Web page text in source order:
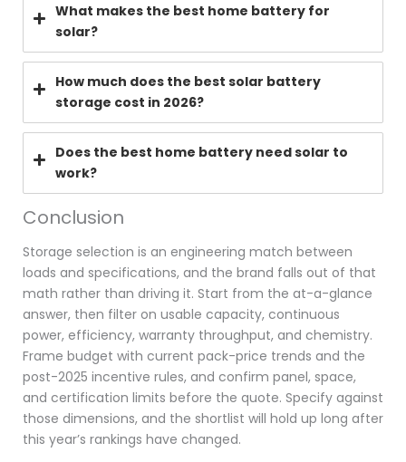
What makes the best home battery for
solar?
How much does the best solar battery
storage cost in 2026?
Does the best home battery need solar to
work?
Conclusion
Storage selection is an engineering match between
loads and specifications, and the brand falls out of that
math rather than driving it. Start from the at-a-glance
answer, then filter on usable capacity, continuous
power, efficiency, warranty throughput, and chemistry.
Frame budget with current pack-price trends and the
post-2025 incentive rules, and confirm panel, space,
and certification limits before the quote. Specify against
those dimensions, and the shortlist will hold up long after
this year’s rankings have changed.